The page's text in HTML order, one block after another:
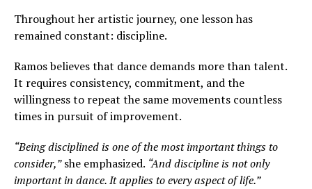
Throughout her artistic journey, one lesson has
remained constant: discipline.
Ramos believes that dance demands more than talent.
It requires consistency, commitment, and the
willingness to repeat the same movements countless
times in pursuit of improvement.
“Being disciplined is one of the most important things to
consider,”she emphasized. “And discipline is not only
important in dance. It applies to every aspect of life.”